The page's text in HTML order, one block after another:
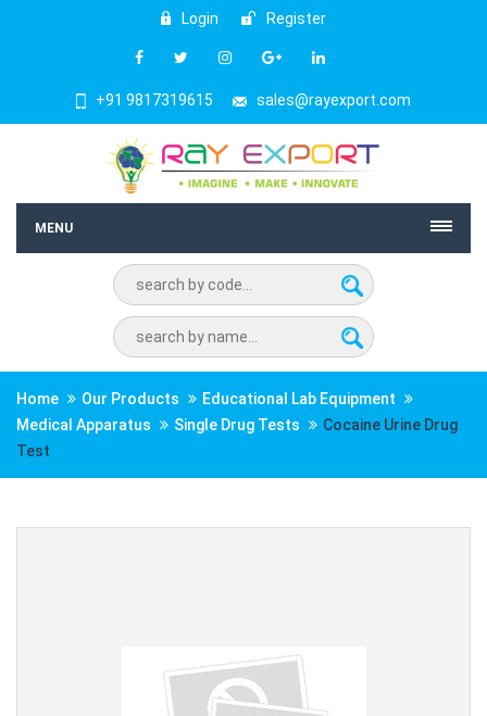
Login Register
+91 9817319615 sales@rayexport.com
MENU
Home Our Products
Educational Lab Equipment
Medical Apparatus
Single Drug Tests
Cocaine Urine Drug
Test